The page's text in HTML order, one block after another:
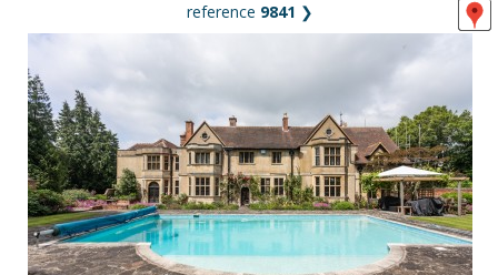
reference 9841 ❯